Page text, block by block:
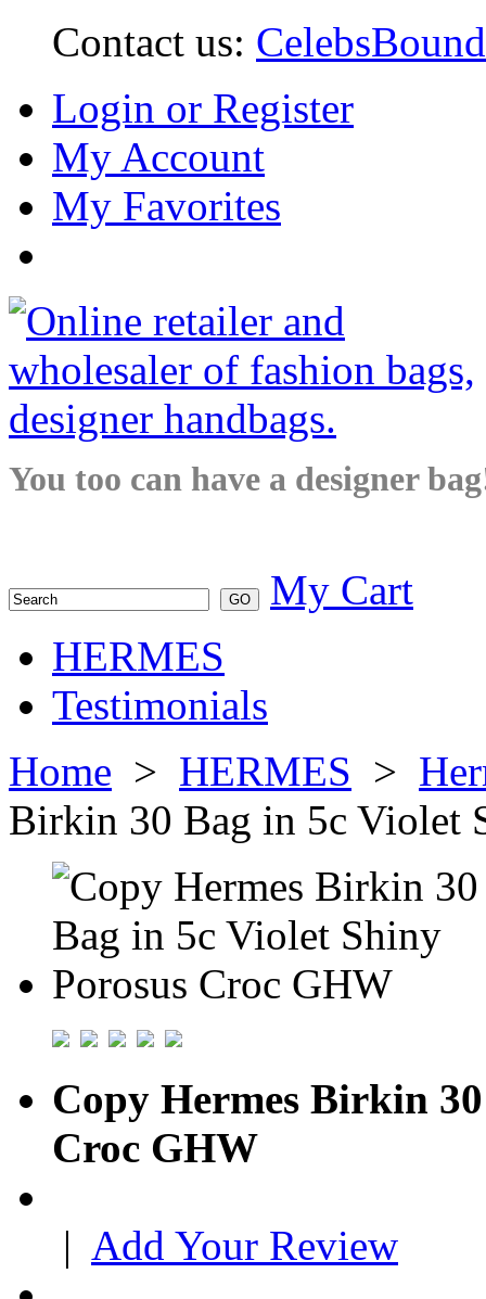
Contact us:
Login or Register
My Account
My Favorites
You too can have a designer
My Cart
HERMES
Testimonials
Home > HERMES >
Birkin 30 Bag in 5c Violet
Copy Hermes Birkin
Croc GHW
| Add Your Review